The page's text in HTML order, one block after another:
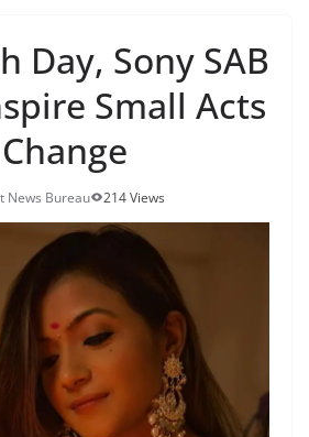
Day, Sony SAB
Small Acts
News Bureau 214 Views